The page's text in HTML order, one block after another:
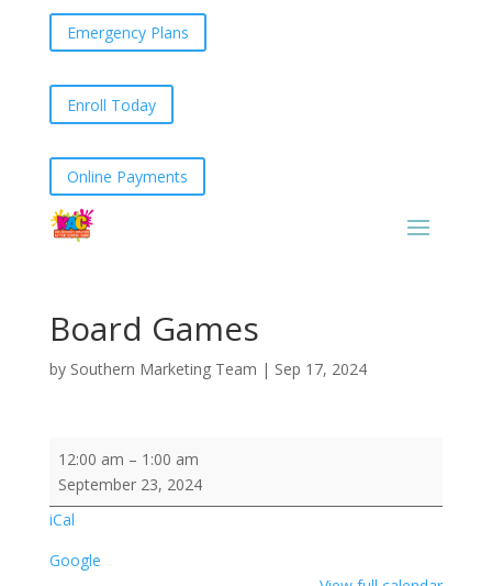
Emergency Plans
Enroll Today
Online Payments
Board Games
by Southern Marketing Team | Sep 17, 2024
12:00 am – 1:00 am
September 23, 2024
iCal
Google